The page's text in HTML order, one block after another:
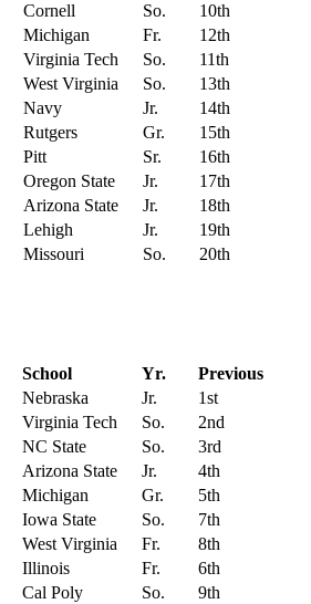
Cornell So.
10th
Michigan Fr.
12th
Virginia Tech So.
11th
West Virginia So.
13th
Navy Jr.
14th
Rutgers Gr.
15th
Pitt Sr.
16th
Oregon State Jr.
17th
Arizona State Jr.
18th
Lehigh Jr.
19th
Missouri So. 20th
School Yr.
Previous
Nebraska Jr.
1st
Virginia Tech So.
2nd
NC State So.
3rd
Arizona State Jr.
4th
Michigan Gr.
5th
Iowa State So.
7th
West Virginia Fr.
8th
Illinois Fr.
6th
Cal Poly So.
9th